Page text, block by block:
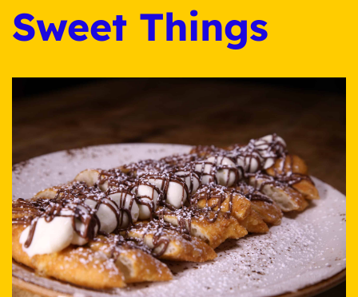
Sweet Things